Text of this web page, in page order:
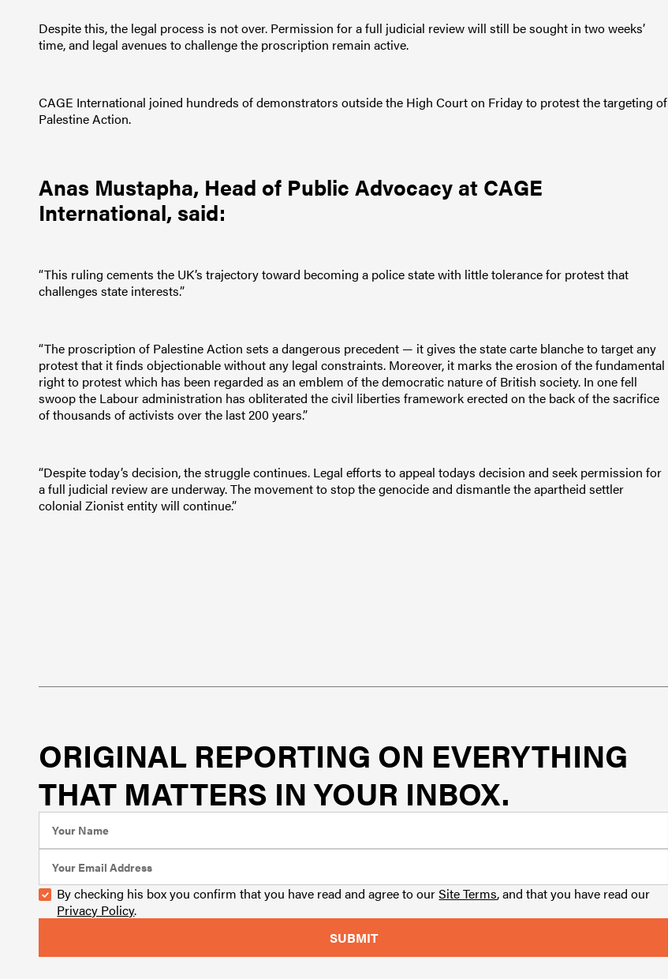
Despite this, the legal process is not over. Permission for a full judicial review will still be sought in two weeks’
time, and legal avenues to challenge the proscription remain active.
CAGE International joined hundreds of demonstrators outside the High Court on Friday to protest the targeting of
Palestine Action.
Anas Mustapha, Head of Public Advocacy at CAGE
International, said:
“This ruling cements the UK’s trajectory toward becoming a police state with little tolerance for protest that
challenges state interests.”
“The proscription of Palestine Action sets a dangerous precedent — it gives the state carte blanche to target any
protest that it finds objectionable without any legal constraints. Moreover, it marks the erosion of the fundamental
right to protest which has been regarded as an emblem of the democratic nature of British society. In one fell
swoop the Labour administration has obliterated the civil liberties framework erected on the back of the sacrifice
of thousands of activists over the last 200 years.”
“Despite today’s decision, the struggle continues. Legal efforts to appeal todays decision and seek permission for
a full judicial review are underway. The movement to stop the genocide and dismantle the apartheid settler
colonial Zionist entity will continue.”
ORIGINAL REPORTING ON EVERYTHING
THAT MATTERS IN YOUR INBOX.
By checking his box you confirm that you have read and agree to ourSite Terms, and that you have read our
Privacy Policy.